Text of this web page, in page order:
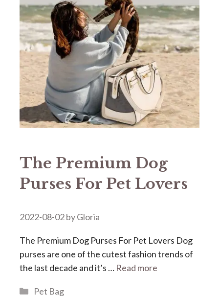
The Premium Dog
Purses For Pet Lovers
2022-08-02byGloria
The Premium Dog Purses For Pet Lovers Dog
purses are one of the cutest fashion trends of
the last decade and it’s … Read more
Categories
Pet Bag